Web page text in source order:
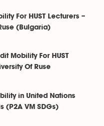
For HUST Lecturers –
(Bulgaria)
Mobility For HUST
Of Ruse
in United Nations
(P2A VM SDGs)